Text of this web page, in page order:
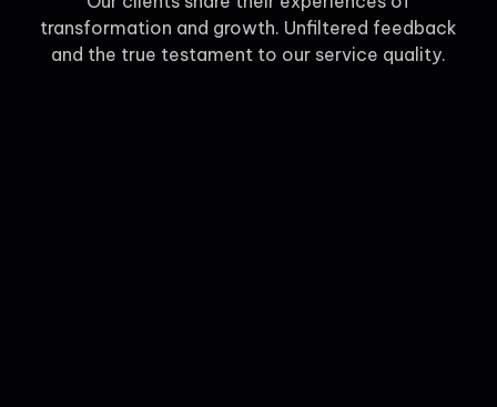
transformation and growth. Unfiltered feedback
and the true testament to our service quality.